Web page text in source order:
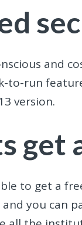
and
to-run
version.
get
to get a
you can